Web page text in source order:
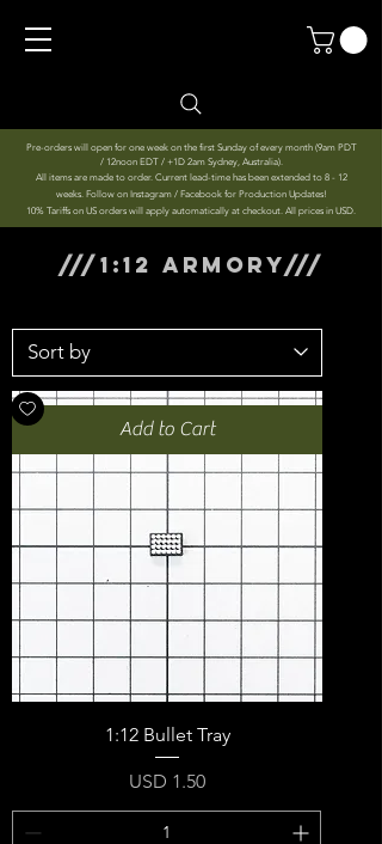
Pre-orders will open for one week on the first Sunday of every month (9am PDT
/ 12noon EDT / +1D 2am Sydney, Australia).
All items are made to order. Current lead-time has been extended to 8 - 12
weeks. Follow on Instagram / Facebook for Production Updates!
10% Tariffs on US orders will apply automatically at checkout. All prices in USD.
///1:12 ARMORY///
Add to Cart
1:12 Bullet Tray
Price
USD 1.50